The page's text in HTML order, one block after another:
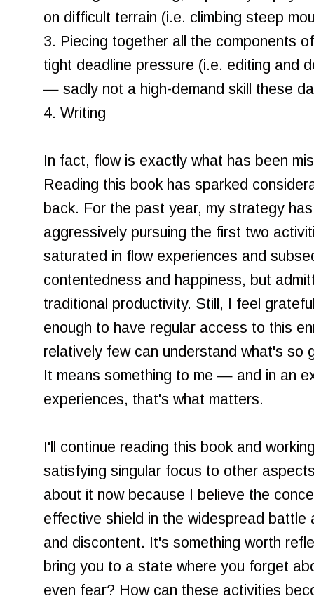
on difficult terrain (i.e. climbing steep
3. Piecing together all the components
tight deadline pressure (i.e. editing and
— sadly not a high-demand skill these
4. Writing
In fact, flow is exactly what has been
Reading this book has sparked
back. For the past year, my strategy
aggressively pursuing the first two
saturated in flow experiences and
contentedness and happiness, but
traditional productivity. Still, I feel
enough to have regular access to this
relatively few can understand what's so
It means something to me — and in an
experiences, that's what matters.
I'll continue reading this book and
satisfying singular focus to other
about it now because I believe the
effective shield in the widespread battle
and discontent. It's something worth
bring you to a state where you forget
even fear? How can these activities